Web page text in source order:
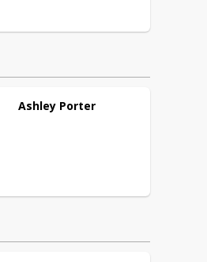
Ashley Porter